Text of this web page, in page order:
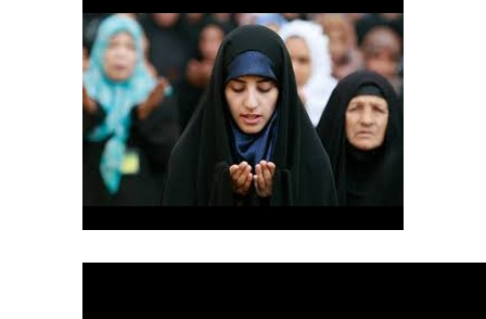
Larger
Image